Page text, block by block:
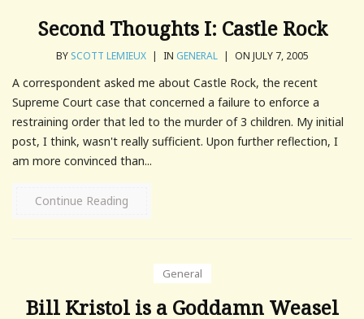
Second Thoughts I: Castle Rock
BY SCOTT LEMIEUX | IN GENERAL | ON JULY 7, 2005
A correspondent asked me about Castle Rock, the recent
Supreme Court case that concerned a failure to enforce a
restraining order that led to the murder of 3 children. My initial
post, I think, wasn't really sufficient. Upon further reflection, I
am more convinced than...
Continue Reading
General
Bill Kristol is a Goddamn Weasel